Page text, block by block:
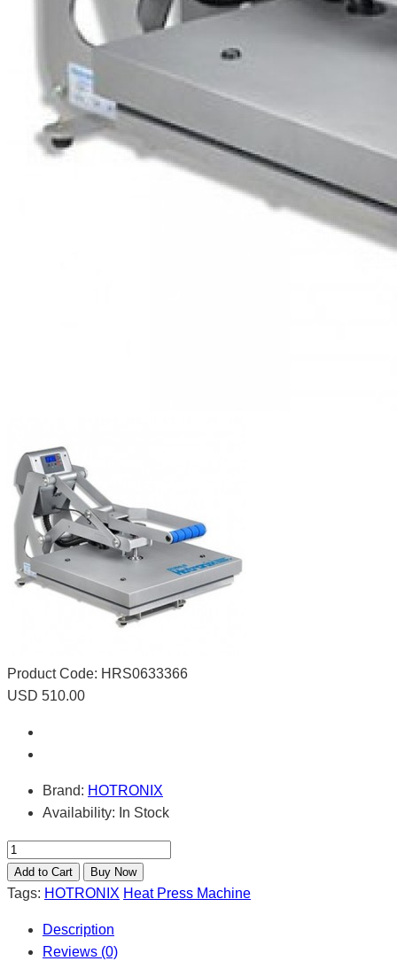
Product Code: HRS0633366
USD 510.00
Brand: HOTRONIX
Availability: In Stock
Tags: HOTRONIX Heat Press Machine
Description
Reviews (0)